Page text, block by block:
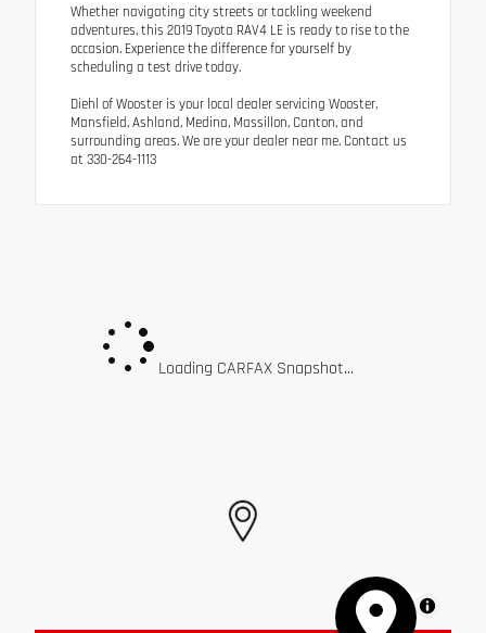
Whether navigating city streets or tackling weekend
adventures, this 2019 Toyota RAV4 LE is ready to rise to the
occasion. Experience the difference for yourself by
scheduling a test drive today.
Diehl of Wooster is your local dealer servicing Wooster,
Mansfield, Ashland, Medina, Massillon, Canton, and
surrounding areas. We are your dealer near me. Contact us
at 330-264-1113
Loading CARFAX Snapshot...
MapLibre